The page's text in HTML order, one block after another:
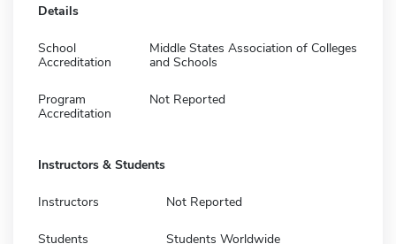
Details
School
Accreditation
Middle States Association of Colleges
and Schools
Program
Accreditation
Not Reported
Instructors & Students
Instructors Not Reported
Students Students Worldwide